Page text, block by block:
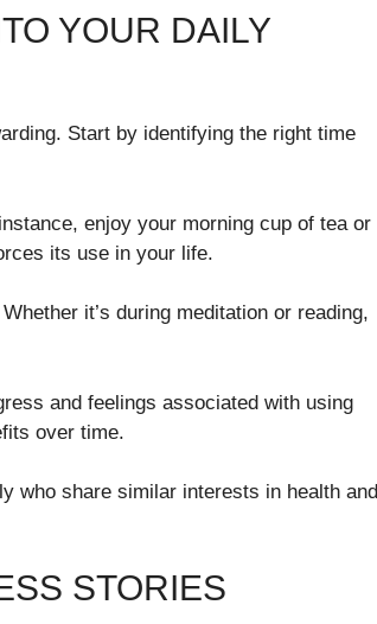
YOUR DAILY
Start by identifying the right time
enjoy your morning cup of tea or
its use in your life.
it’s during meditation or reading,
and feelings associated with using
over time.
who share similar interests in health and
STORIES